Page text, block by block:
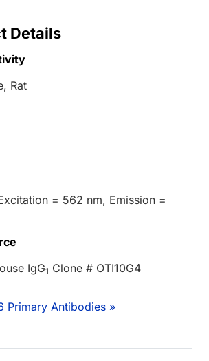
Details
Rat
= 562 nm, Emission =
IgG1 Clone # OTI10G4
Primary Antibodies »